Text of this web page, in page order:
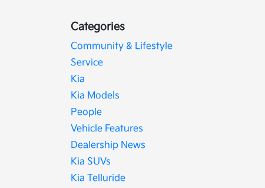
Categories
Community & Lifestyle
Service
Kia
Kia Models
People
Vehicle Features
Dealership News
Kia SUVs
Kia Telluride